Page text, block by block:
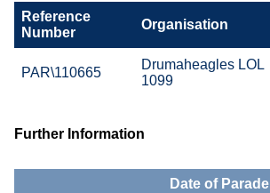
Reference
Number
Organisation
PAR\110665
Drumaheagles LOL
1099
Further Information
Date of Parade